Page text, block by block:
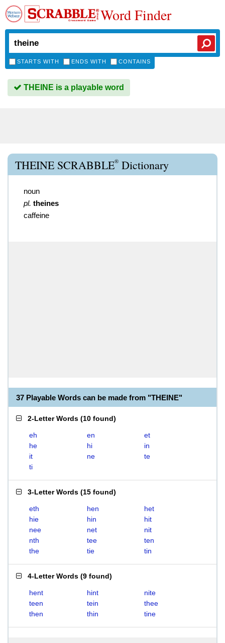
Word Finder
STARTS WITH ENDS WITH CONTAINS
THEINE is a playable word
THEINE SCRABBLE® Dictionary
noun
pl. theines
caffeine
37 Playable Words can be made from "THEINE"
2-Letter Words (10 found)
eh en
et
he
hi
in
it
ne
te
ti
3-Letter Words (15 found)
eth hen
het
hie
hin
hit
nee
net
nit
nth
tee
ten
the
tie tin
4-Letter Words (9 found)
hent hint
nite
teen
tein
thee
then
thin tine